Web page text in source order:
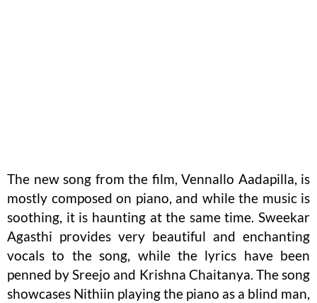
The new song from the film, Vennallo Aadapilla, is
mostly composed on piano, and while the music is
soothing, it is haunting at the same time. Sweekar
Agasthi provides very beautiful and enchanting
vocals to the song, while the lyrics have been
penned by Sreejo and Krishna Chaitanya. The song
showcases Nithiin playing the piano as a blind man,